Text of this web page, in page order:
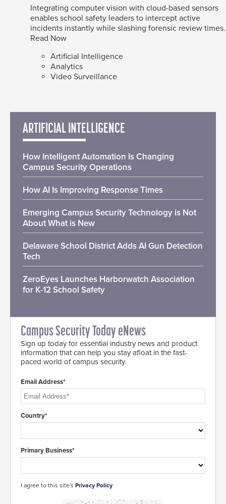
Integrating computer vision with cloud-based sensors
enables school safety leaders to intercept active
incidents instantly while slashing forensic review times.
Read Now
Artificial Intelligence
Analytics
Video Surveillance
ARTIFICIAL INTELLIGENCE
How Intelligent Automation Is Changing
Campus Security Operations
How AI Is Improving Response Times
Emerging Campus Security Technology is Not
About What is New
Delaware School District Adds AI Gun Detection
Tech
ZeroEyes Launches Harborwatch Association
for K-12 School Safety
Campus Security Today eNews
Sign up today for essential industry news and product
information that can help you stay afloat in the fast-
paced world of campus security.
Email Address*
Country*
Primary Business*
I agree to this site's Privacy Policy